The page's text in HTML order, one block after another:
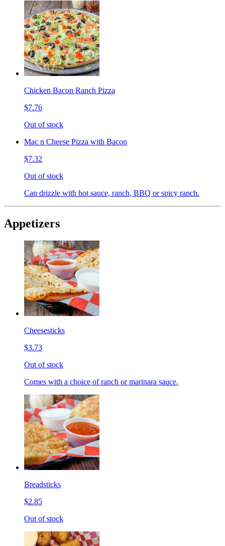
Chicken Bacon Ranch Pizza
$7.76
Out of stock
Mac n Cheese Pizza with Bacon
$7.32
Out of stock
Can drizzle with hot sauce, ranch, BBQ or spicy ranch.
Appetizers
Cheesesticks
$3.73
Out of stock
Comes with a choice of ranch or marinara sauce.
Breadsticks
$2.85
Out of stock